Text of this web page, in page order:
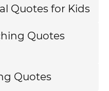
Quotes for Kids
Quotes
Quotes